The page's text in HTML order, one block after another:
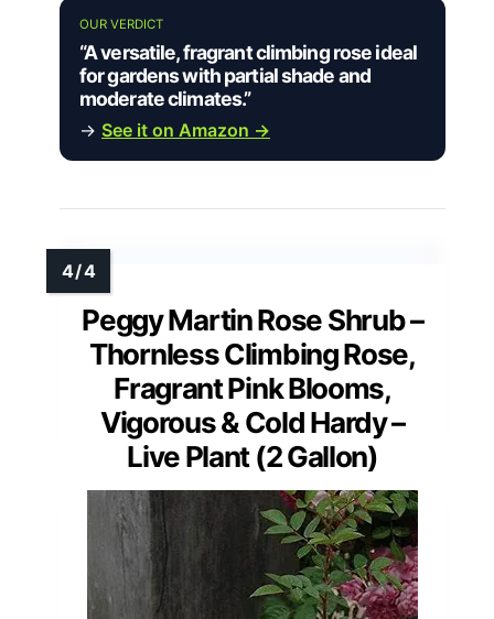
OUR VERDICT
“A versatile, fragrant climbing rose ideal
for gardens with partial shade and
moderate climates.”
→ See it on Amazon →
Peggy Martin Rose Shrub –
Thornless Climbing Rose,
Fragrant Pink Blooms,
Vigorous & Cold Hardy –
Live Plant (2 Gallon)